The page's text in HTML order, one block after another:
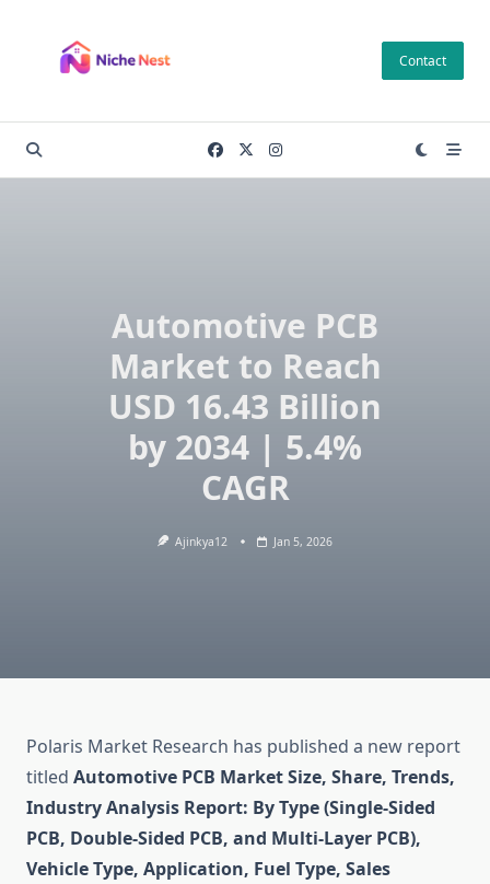
content
Contact
Automotive PCB
Market to Reach
USD 16.43 Billion
by 2034 | 5.4%
CAGR
Ajinkya12 Jan 5, 2026
Polaris Market Research has published a new report
titled Automotive PCB Market Size, Share, Trends,
Industry Analysis Report: By Type (Single-Sided
PCB, Double-Sided PCB, and Multi-Layer PCB),
Vehicle Type, Application, Fuel Type, Sales